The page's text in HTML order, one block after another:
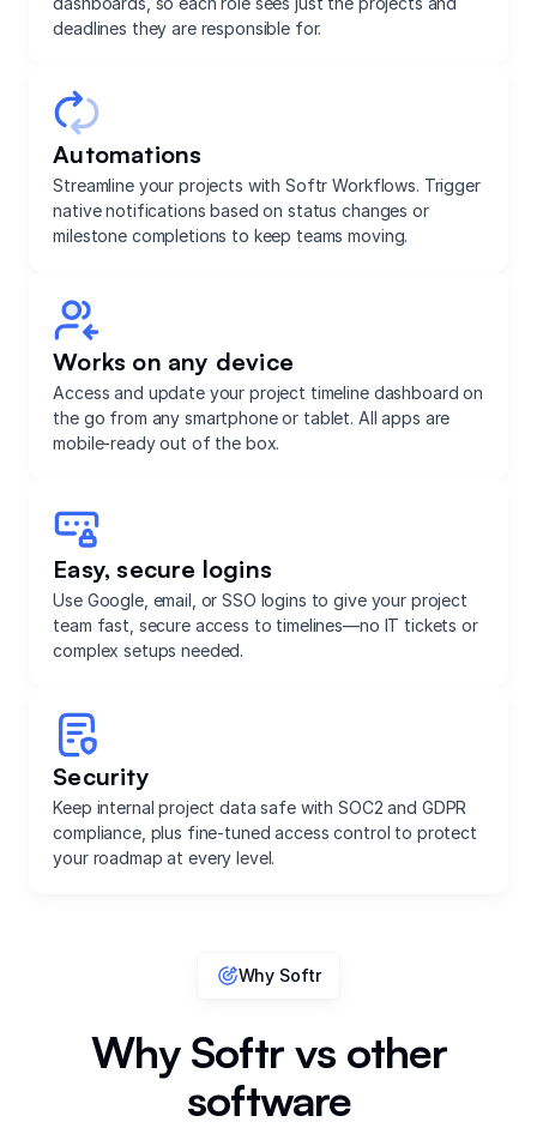
deadlines they are responsible for.
Automations
Streamline your projects with Softr Workflows. Trigger
native notifications based on status changes or
milestone completions to keep teams moving.
Works on any device
Access and update your project timeline dashboard on
the go from any smartphone or tablet. All apps are
mobile-ready out of the box.
Easy, secure logins
Use Google, email, or SSO logins to give your project
team fast, secure access to timelines—no IT tickets or
complex setups needed.
Security
Keep internal project data safe with SOC2 and GDPR
compliance, plus fine-tuned access control to protect
your roadmap at every level.
Why Softr
Why Softr vs other
software